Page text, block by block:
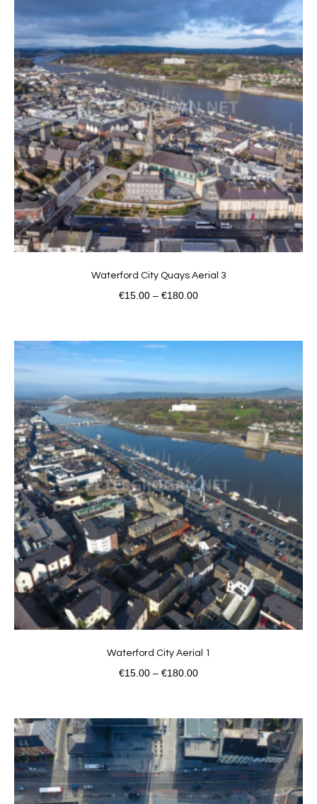
Waterford City Quays Aerial 3
€15.00 – €180.00
Waterford City Aerial 1
€15.00 – €180.00